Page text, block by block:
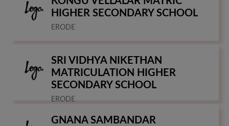
HIGHER SECONDARY SCHOOL
ERODE
SRI VIDHYA NIKETHAN
MATRICULATION HIGHER
SECONDARY SCHOOL
ERODE
GNANA SAMBANDAR